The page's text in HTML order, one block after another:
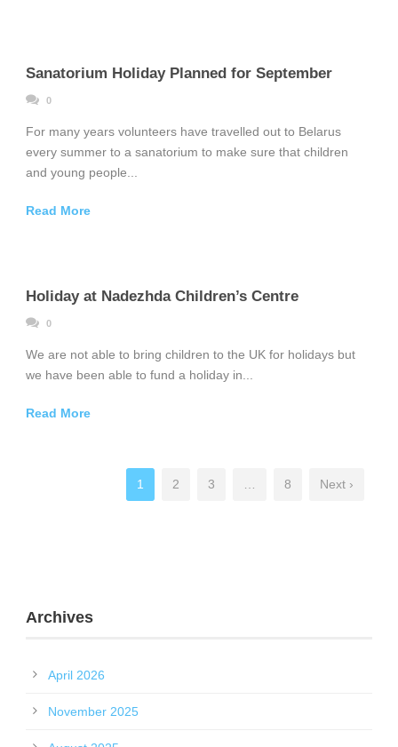
Sanatorium Holiday Planned for September
0
For many years volunteers have travelled out to Belarus
every summer to a sanatorium to make sure that children
and young people...
Read More
Holiday at Nadezhda Children’s Centre
0
We are not able to bring children to the UK for holidays but
we have been able to fund a holiday in...
Read More
1 2 3 … 8 Next ›
Archives
April 2026
November 2025